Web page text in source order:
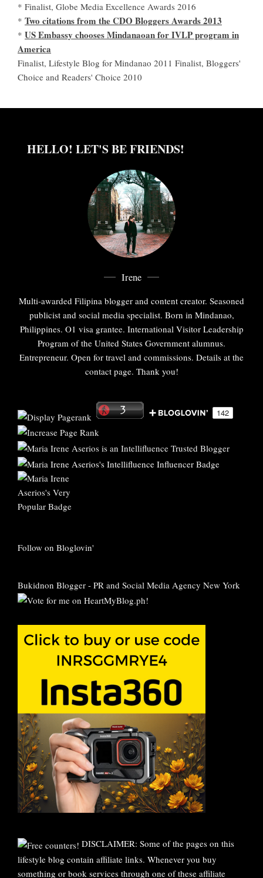
* Finalist, Globe Media Excellence Awards 2016
* Two citations from the CDO Bloggers Awards 2013
* US Embassy chooses Mindanaoan for IVLP program in
America
Finalist, Lifestyle Blog for Mindanao 2011 Finalist, Bloggers'
Choice and Readers' Choice 2010
HELLO! LET'S BE FRIENDS!
Irene
Multi-awarded Filipina blogger and content creator. Seasoned
publicist and social media specialist. Born in Mindanao,
Philippines. O1 visa grantee. International Visitor Leadership
Program of the United States Government alumnus.
Entrepreneur. Open for travel and commissions. Details at the
contact page. Thank you!
Follow on Bloglovin'
Bukidnon Blogger - PR and Social Media Agency New York
DISCLAIMER: Some of the pages on this
lifestyle blog contain affiliate links. Whenever you buy
something or book services through one of these affiliate